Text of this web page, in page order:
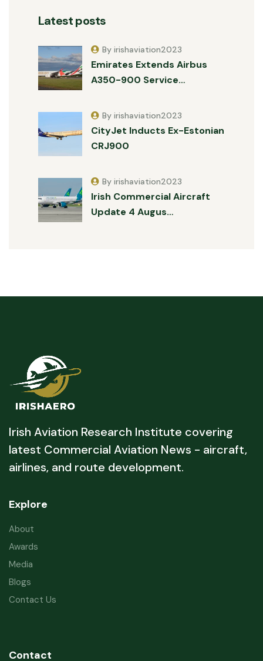
Latest posts
Emirates Extends Airbus
A350-900 Service…
By irishaviation2023
CityJet Inducts Ex-Estonian
CRJ900
By irishaviation2023
Irish Commercial Aircraft
Update 4 Augus…
By irishaviation2023
Irish Aviation Research Institute covering
latest Commercial Aviation News - aircraft,
airlines, and route development.
Explore
About
Awards
Media
Blogs
Contact Us
Contact